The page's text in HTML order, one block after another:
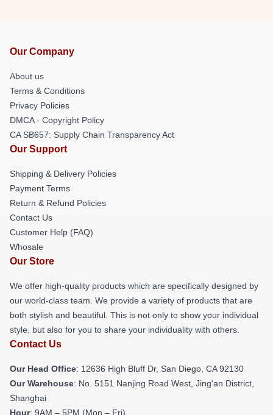
Our Company
About us
Terms & Conditions
Privacy Policies
DMCA - Copyright Policy
CA SB657: Supply Chain Transparency Act
Our Support
Shipping & Delivery Policies
Payment Terms
Return & Refund Policies
Contact Us
Customer Help (FAQ)
Whosale
Our Store
We offer high-quality products which are specifically designed by
our world-class team. We provide a variety of products that are
both stylish and beautiful. This is not only to show your individual
style, but also for you to share your individuality with others.
Contact Us
Our Head Office: 12636 High Bluff Dr, San Diego, CA 92130
Our Warehouse: No. 5151 Nanjing Road West, Jing'an District,
Shanghai
Hour: 9AM – 5PM (Mon – Fri)